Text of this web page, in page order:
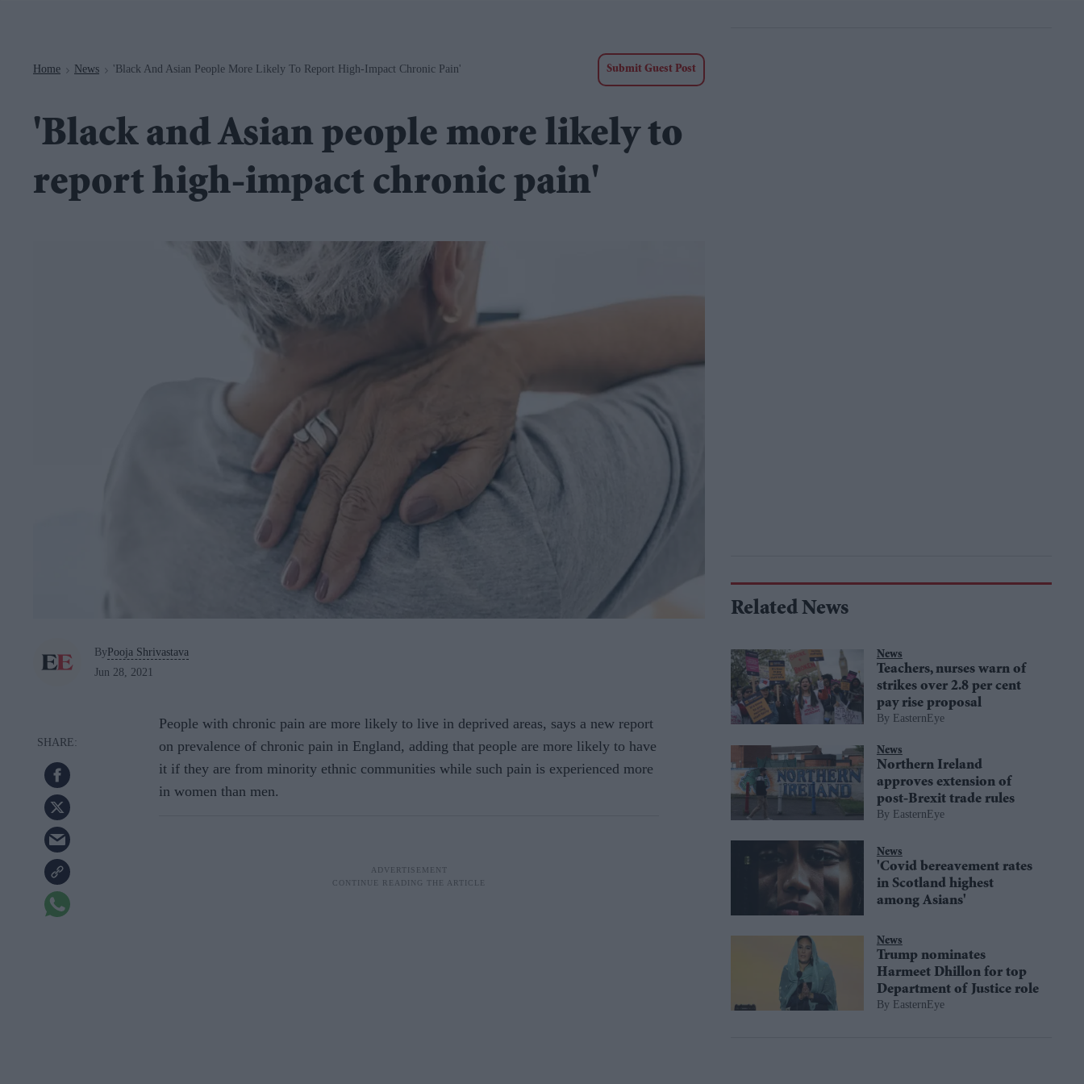
Home > News > 'Black And Asian People More Likely To Report High-Impact Chronic Pain' Submit Guest Post
'Black and Asian people more likely to
report high-impact chronic pain'
ByPooja Shrivastava
Jun 28, 2021
People with chronic pain are more likely to live in deprived areas, says a new report
on prevalence of chronic pain in England, adding that people are more likely to have
it if they are from minority ethnic communities while such pain is experienced more
in women than men.
Related News
News
Teachers, nurses warn of
strikes over 2.8 per cent
pay rise proposal
EasternEye
News
Northern Ireland
approves extension of
post-Brexit trade rules
EasternEye
News
'Covid bereavement rates
in Scotland highest
among Asians'
News
Trump nominates
Harmeet Dhillon for top
Department of Justice role
EasternEye